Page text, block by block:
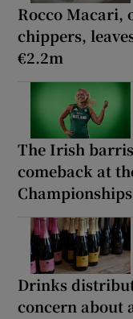
Rocco
chippers,
€2.2m
The Irish
comeback at
Championships
Drinks
concern about